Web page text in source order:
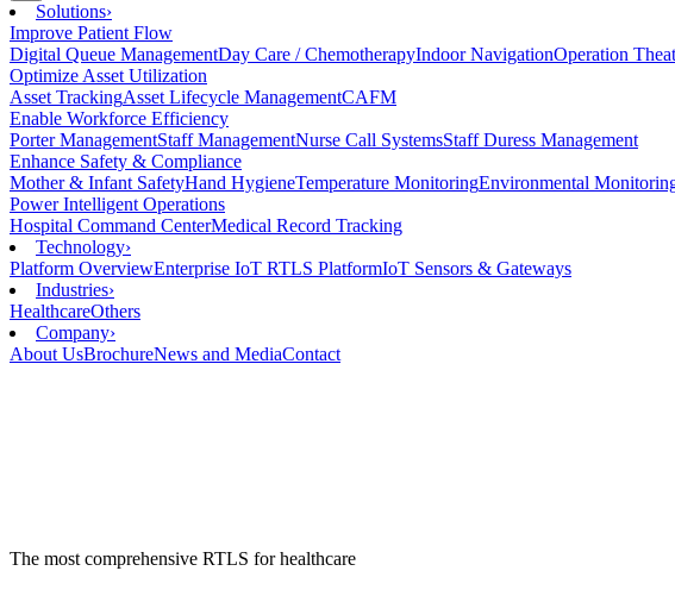
Solutions›
Improve Patient Flow
Digital Queue ManagementDay Care / ChemotherapyIndoor NavigationOperation
Optimize Asset Utilization
Asset TrackingAsset Lifecycle ManagementCAFM
Enable Workforce Efficiency
Porter ManagementStaff ManagementNurse Call SystemsStaff Duress Management
Enhance Safety & Compliance
Mother & Infant SafetyHand HygieneTemperature MonitoringEnvironmental
Power Intelligent Operations
Hospital Command CenterMedical Record Tracking
Technology›
Platform OverviewEnterprise IoT RTLS PlatformIoT Sensors & Gateways
Industries›
HealthcareOthers
Company›
About UsBrochureNews and MediaContact
The most comprehensive RTLS for healthcare